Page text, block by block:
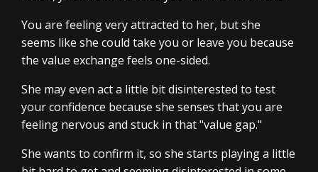
You are feeling very attracted to her, but she
seems like she could take you or leave you because
the value exchange feels one-sided.
She may even act a little bit disinterested to test
your confidence because she senses that you are
feeling nervous and stuck in that "value gap."
She wants to confirm it, so she starts playing a little